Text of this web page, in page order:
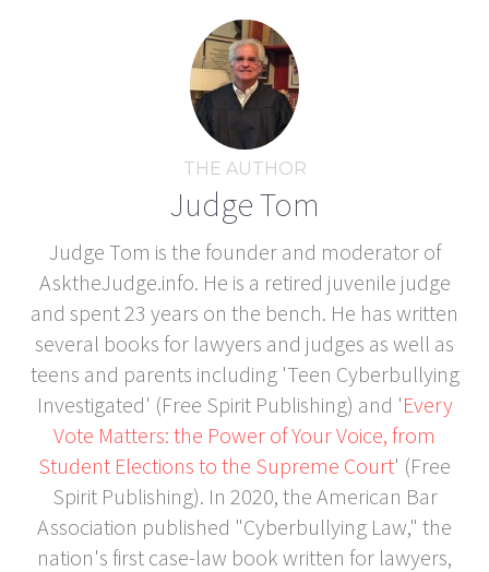
THE AUTHOR
Judge Tom
Judge Tom is the founder and moderator of
AsktheJudge.info. He is a retired juvenile judge
and spent 23 years on the bench. He has written
several books for lawyers and judges as well as
teens and parents including 'Teen Cyberbullying
Investigated' (Free Spirit Publishing) and 'Every
Vote Matters: the Power of Your Voice, from
Student Elections to the Supreme Court' (Free
Spirit Publishing). In 2020, the American Bar
Association published "Cyberbullying Law," the
nation's first case-law book written for lawyers,